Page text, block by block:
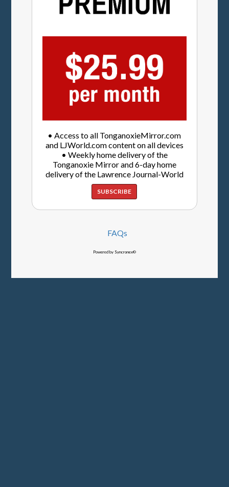
• Access to all TonganoxieMirror.com
and LJWorld.com content on all devices
• Weekly home delivery of the
Tonganoxie Mirror and 6-day home
delivery of the Lawrence Journal-World
SUBSCRIBE
FAQs
Powered by Syncronex©